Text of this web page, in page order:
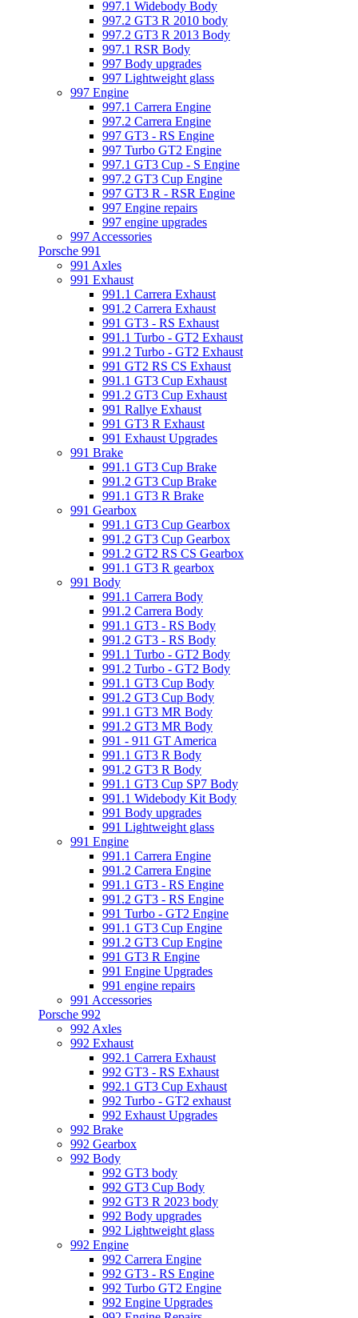
997.1 Widebody Body
997.2 GT3 R 2010 body
997.2 GT3 R 2013 Body
997.1 RSR Body
997 Body upgrades
997 Lightweight glass
997 Engine
997.1 Carrera Engine
997.2 Carrera Engine
997 GT3 - RS Engine
997 Turbo GT2 Engine
997.1 GT3 Cup - S Engine
997.2 GT3 Cup Engine
997 GT3 R - RSR Engine
997 Engine repairs
997 engine upgrades
997 Accessories
Porsche 991
991 Axles
991 Exhaust
991.1 Carrera Exhaust
991.2 Carrera Exhaust
991 GT3 - RS Exhaust
991.1 Turbo - GT2 Exhaust
991.2 Turbo - GT2 Exhaust
991 GT2 RS CS Exhaust
991.1 GT3 Cup Exhaust
991.2 GT3 Cup Exhaust
991 Rallye Exhaust
991 GT3 R Exhaust
991 Exhaust Upgrades
991 Brake
991.1 GT3 Cup Brake
991.2 GT3 Cup Brake
991.1 GT3 R Brake
991 Gearbox
991.1 GT3 Cup Gearbox
991.2 GT3 Cup Gearbox
991.2 GT2 RS CS Gearbox
991.1 GT3 R gearbox
991 Body
991.1 Carrera Body
991.2 Carrera Body
991.1 GT3 - RS Body
991.2 GT3 - RS Body
991.1 Turbo - GT2 Body
991.2 Turbo - GT2 Body
991.1 GT3 Cup Body
991.2 GT3 Cup Body
991.1 GT3 MR Body
991.2 GT3 MR Body
991 - 911 GT America
991.1 GT3 R Body
991.2 GT3 R Body
991.1 GT3 Cup SP7 Body
991.1 Widebody Kit Body
991 Body upgrades
991 Lightweight glass
991 Engine
991.1 Carrera Engine
991.2 Carrera Engine
991.1 GT3 - RS Engine
991.2 GT3 - RS Engine
991 Turbo - GT2 Engine
991.1 GT3 Cup Engine
991.2 GT3 Cup Engine
991 GT3 R Engine
991 Engine Upgrades
991 engine repairs
991 Accessories
Porsche 992
992 Axles
992 Exhaust
992.1 Carrera Exhaust
992 GT3 - RS Exhaust
992.1 GT3 Cup Exhaust
992 Turbo - GT2 exhaust
992 Exhaust Upgrades
992 Brake
992 Gearbox
992 Body
992 GT3 body
992 GT3 Cup Body
992 GT3 R 2023 body
992 Body upgrades
992 Lightweight glass
992 Engine
992 Carrera Engine
992 GT3 - RS Engine
992 Turbo GT2 Engine
992 Engine Upgrades